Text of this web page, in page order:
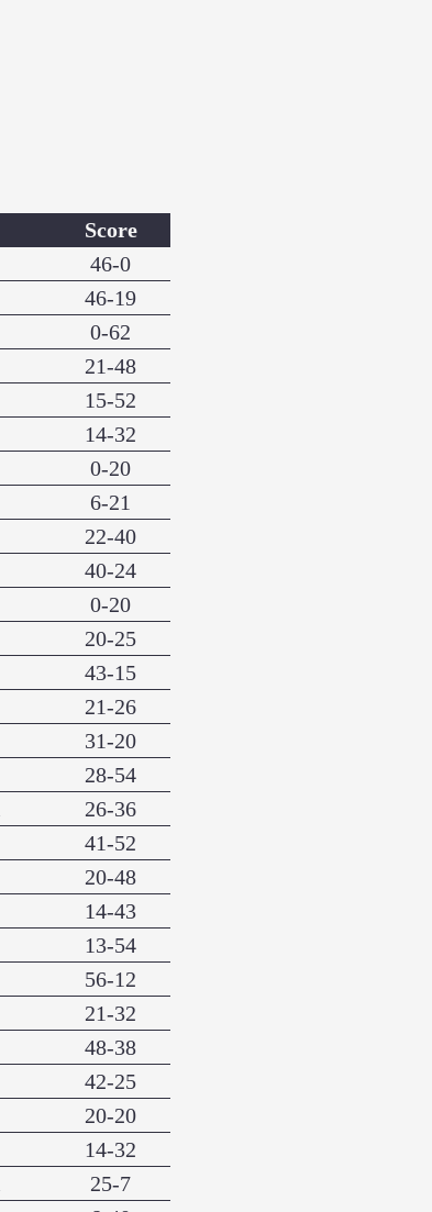
Score
46-0
46-19
0-62
21-48
15-52
14-32
0-20
6-21
22-40
40-24
0-20
20-25
43-15
21-26
31-20
28-54
26-36
41-52
20-48
14-43
13-54
56-12
21-32
48-38
42-25
20-20
14-32
25-7